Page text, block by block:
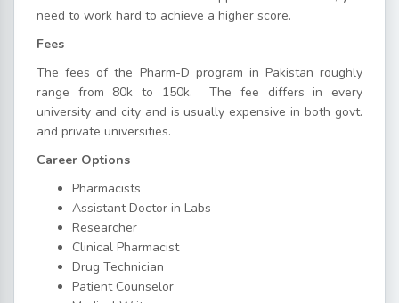
need to work hard to achieve a higher score.
Fees
The fees of the Pharm-D program in Pakistan roughly
range from 80k to 150k. The fee differs in every
university and city and is usually expensive in both govt.
and private universities.
Career Options
Pharmacists
Assistant Doctor in Labs
Researcher
Clinical Pharmacist
Drug Technician
Patient Counselor